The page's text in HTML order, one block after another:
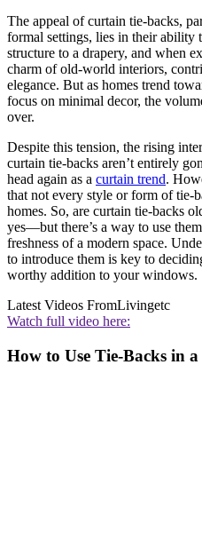
The appeal of curtain tie-backs,
formal settings, lies in their ability
structure to a drapery, and when
charm of old-world interiors,
elegance. But as homes trend
focus on minimal decor, the
over.
Despite this tension, the rising
curtain tie-backs aren’t entirely
head again as a curtain trend.
that not every style or form of tie-
homes. So, are curtain tie-backs
yes—but there’s a way to use
freshness of a modern space.
to introduce them is key to
worthy addition to your windows.
Latest Videos FromLivingetc
Watch full video here:
How to Use Tie-Backs in